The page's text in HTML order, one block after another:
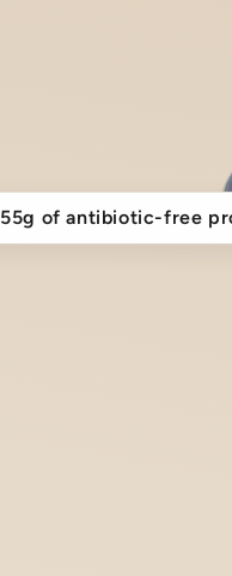
55g of antibiotic-free